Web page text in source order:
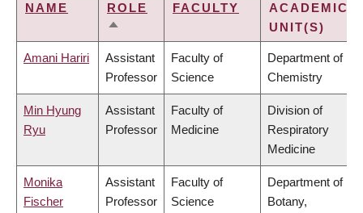
NAME
ROLE
SORT
FACULTY
ACADEMIC
UNIT(S)
Amani Hariri
Assistant
Professor
Faculty of
Science
Department of
Chemistry
Min Hyung
Ryu
Assistant
Professor
Faculty of
Medicine
Division of
Respiratory
Medicine
Monika
Fischer
Assistant
Professor
Faculty of
Science
Department of
Botany,